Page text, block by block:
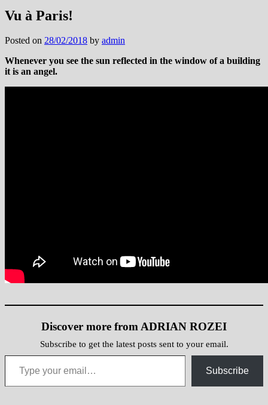
Vu à Paris!
Posted on 28/02/2018 by admin
Whenever you see the sun reflected in the window of a building
it is an angel.
Discover more from ADRIAN ROZEI
Subscribe to get the latest posts sent to your email.
Type your email…
Subscribe